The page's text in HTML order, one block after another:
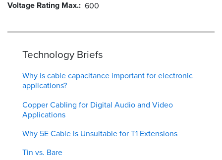
Voltage Rating Max. 600
Technology Briefs
Why is cable capacitance important for electronic
applications?
Copper Cabling for Digital Audio and Video
Applications
Why 5E Cable is Unsuitable for T1 Extensions
Tin vs. Bare